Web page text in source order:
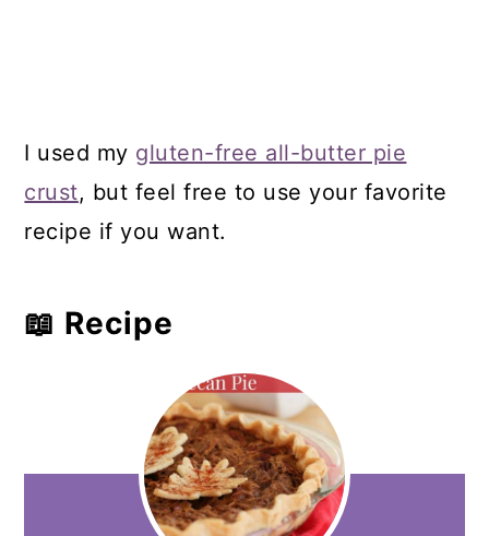
I used my gluten-free all-butter pie
crust, but feel free to use your favorite
recipe if you want.
📖 Recipe